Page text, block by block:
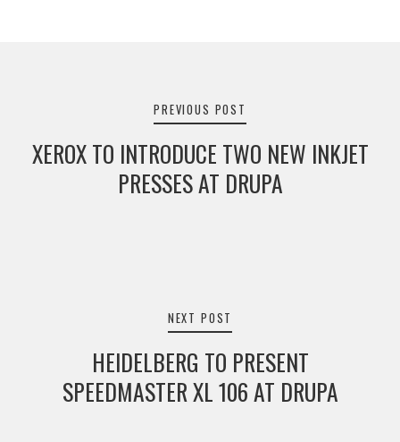
PREVIOUS POST
XEROX TO INTRODUCE TWO NEW INKJET
PRESSES AT DRUPA
NEXT POST
HEIDELBERG TO PRESENT
SPEEDMASTER XL 106 AT DRUPA